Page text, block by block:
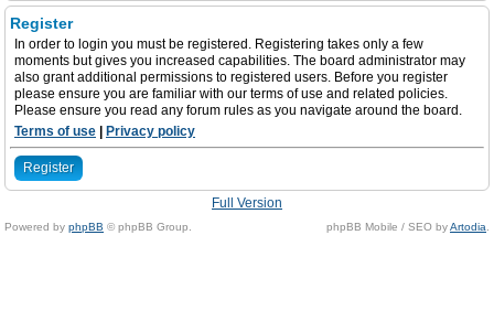
Register
In order to login you must be registered. Registering takes only a few
moments but gives you increased capabilities. The board administrator may
also grant additional permissions to registered users. Before you register
please ensure you are familiar with our terms of use and related policies.
Please ensure you read any forum rules as you navigate around the board.
Terms of use
Privacy policy
Register
Full Version
Powered by phpBB © phpBB Group. phpBB Mobile / SEO byArtodia